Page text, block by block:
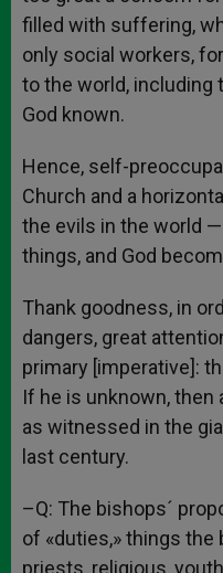
filled with suffering,
only social workers,
to the world, including
God known.
Hence, self-
Church and a
the evils in the world
things, and God
Thank goodness, in
dangers, great
primary [imperative]:
If he is unknown, then
as witnessed in the
last century.
–Q: The bishops´
of «duties,» things
priests, religious,